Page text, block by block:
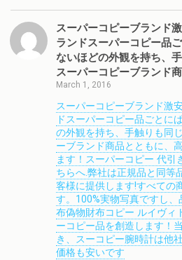
スーパーコピーブランド
ランドスーパーコピー品
ないほどの外観を持ち、
スーパーコピーブランド
March 1, 2016
スーパーコピーブランド激
ドスーパーコピー品ごとに
の外観を持ち、手触りも同
ーブランド商品とともに、
ます！スーパーコピー 代引
ちらへ.弊社は正規品と同等
客様に提供します!すべての
す。100%実物写真ですし
布偽物財布コピー ルイヴィ
ーコピー品を創造します！
き、スーコピー腕時計は他
価格も安いです